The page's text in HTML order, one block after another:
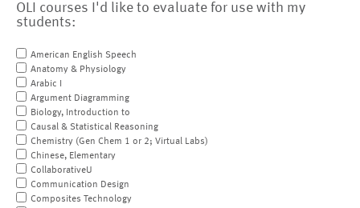
OLI courses I'd like to evaluate for use with my
students:
American English Speech
Anatomy & Physiology
Arabic I
Argument Diagramming
Biology, Introduction to
Causal & Statistical Reasoning
Chemistry (Gen Chem 1 or 2; Virtual Labs)
Chinese, Elementary
CollaborativeU
Communication Design
Composites Technology